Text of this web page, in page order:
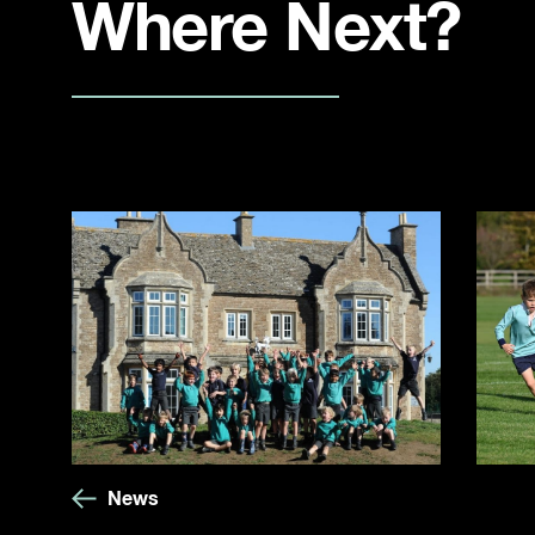
Where Next?
News